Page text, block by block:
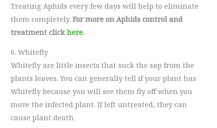
Treating Aphids every few days will help to eliminate
them completely.For more on Aphids control and
treatment clickhere.
6. Whitefly
Whitefly are little insects that suck the sap from the
plants leaves. You can generally tell if your plant has
Whitefly because you will see them fly off when you
move the infected plant. If left untreated, they can
cause plant death.